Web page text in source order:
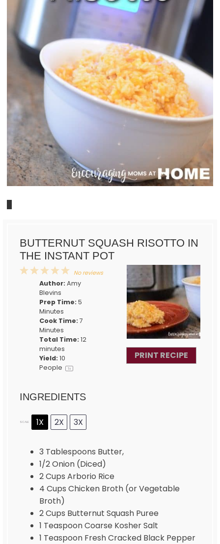
BUTTERNUT SQUASH RISOTTO IN
THE INSTANT POT
PRINT RECIPE
5
Stars
4
Stars
3
Stars
2
Stars
1
Star
No reviews
Author: Amy
Blevins
Prep Time: 5
Minutes
Cook Time: 7
Minutes
Total Time: 12
minutes
Yield: 10
People
1x
INGREDIENTS
SCALE 1X 2X 3X
3 Tablespoons Butter,
1/2Onion (Diced)
2 Cups Arborio Rice
4 Cups Chicken Broth (or Vegetable
Broth)
2 Cups Butternut Squash Puree
1 TeaspoonCoarse Kosher Salt
1 Teaspoon Fresh Cracked Black Pepper